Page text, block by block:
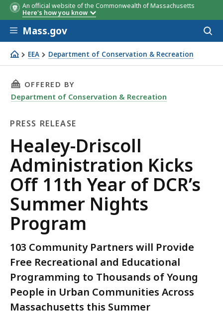
An official website of the Commonwealth of Massachusetts
Here's how you know
Skip to main content
Mass.gov
EEA Department of Conservation & Recreation
Healey-Driscoll Administration Kicks Off 11th Year of
THIS PAGE, HEALEY-DRISCOLL
OFFERED BY
Department of Conservation & Recreation
PRESS RELEASE
Press
Release
Healey-Driscoll
Administration Kicks
Off 11th Year of DCR’s
Summer Nights
Program
103 Community Partners will Provide
Free Recreational and Educational
Programming to Thousands of Young
People in Urban Communities Across
Massachusetts this Summer